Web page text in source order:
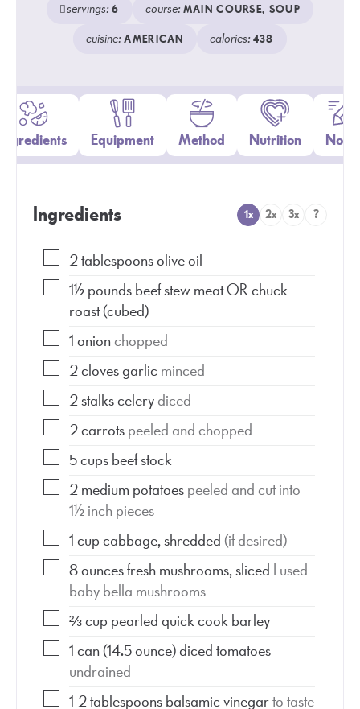
servings:6 course:MAIN COURSE, SOUP
cuisine:AMERICAN calories:438
Ingredients Equipment Method Nutrition Notes
Ingredients 1x 2x 3x ?
2tablespoonsolive oil
1½poundsbeef stew meat OR chuck
roast (cubed)
1onionchopped
2clovesgarlicminced
2stalkscelerydiced
2carrotspeeled and chopped
5cupsbeef stock
2medium potatoespeeled and cut into
1½ inch pieces
1cupcabbage, shredded (if desired)
8ouncesfresh mushrooms, sliced I used
baby bella mushrooms
⅔cup pearled quick cook barley
1can(14.5 ounce) diced tomatoes
undrained
1-2tablespoonsbalsamic vinegarto taste